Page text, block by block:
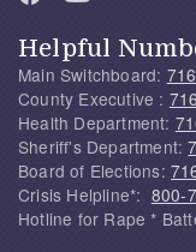
Helpful
Main Switchboard:
County Executive :
Health Department:
Sheriff's Department:
Board of Elections:
Crisis Helpline*: 800-
Hotline for Rape *